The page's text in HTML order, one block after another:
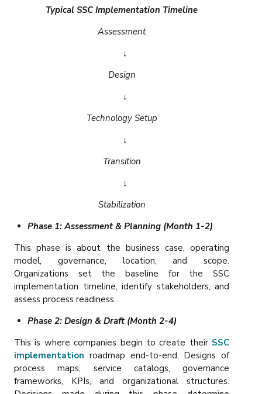
Typical SSC Implementation Timeline
Assessment
↓
Design
↓
Technology Setup
↓
Transition
↓
Stabilization
Phase 1: Assessment & Planning (Month 1-2)
This phase is about the business case, operating
model, governance, location, and scope.
Organizations set the baseline for the SSC
implementation timeline, identify stakeholders, and
assess process readiness.
Phase 2: Design & Draft (Month 2-4)
This is where companies begin to create their SSC
implementation roadmap end-to-end. Designs of
process maps, service catalogs, governance
frameworks, KPIs, and organizational structures.